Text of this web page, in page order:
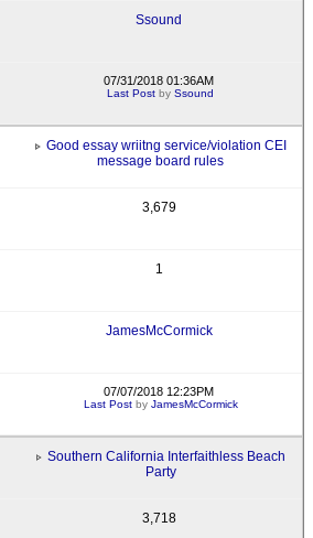
Ssound
07/31/2018 01:36AM
Last Post bySsound
Good essay wriitng service/violation CEI
message board rules
3,679
1
JamesMcCormick
07/07/2018 12:23PM
Last Postby JamesMcCormick
Southern California Interfaithless Beach
Party
3,718